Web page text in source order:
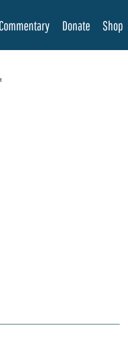
Commentary Donate Shop